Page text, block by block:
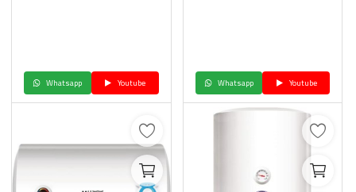
Whatsapp Youtube Whatsapp Youtube